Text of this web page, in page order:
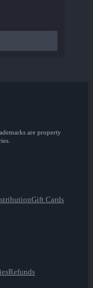
are property
Gift Cards
Refunds